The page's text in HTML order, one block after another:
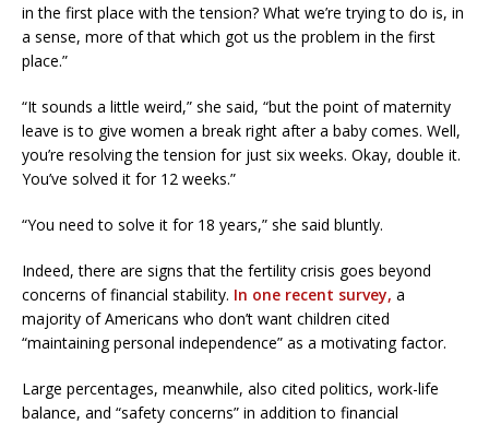
in the first place with the tension? What we’re trying to do is, in
a sense, more of that which got us the problem in the first
place.”
“It sounds a little weird,” she said, “but the point of maternity
leave is to give women a break right after a baby comes. Well,
you’re resolving the tension for just six weeks. Okay, double it.
You’ve solved it for 12 weeks.”
“You need to solve it for 18 years,” she said bluntly.
Indeed, there are signs that the fertility crisis goes beyond
concerns of financial stability. In one recent survey, a
majority of Americans who don’t want children cited
“maintaining personal independence” as a motivating factor.
Large percentages, meanwhile, also cited politics, work-life
balance, and “safety concerns” in addition to financial